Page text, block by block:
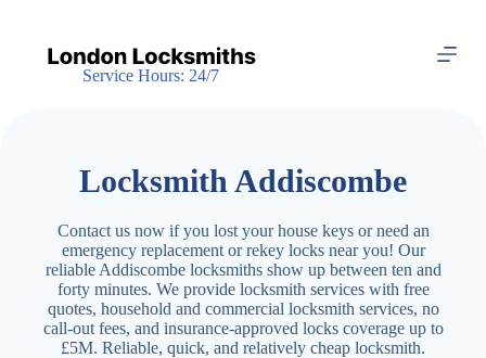
Service Hours: 24/7
Locksmith Addiscombe
Contact us now if you lost your house keys or need an
emergency replacement or rekey locks near you! Our
reliable Addiscombe locksmiths show up between ten and
forty minutes. We provide locksmith services with free
quotes, household and commercial locksmith services, no
call-out fees, and insurance-approved locks coverage up to
£5M. Reliable, quick, and relatively cheap locksmith.